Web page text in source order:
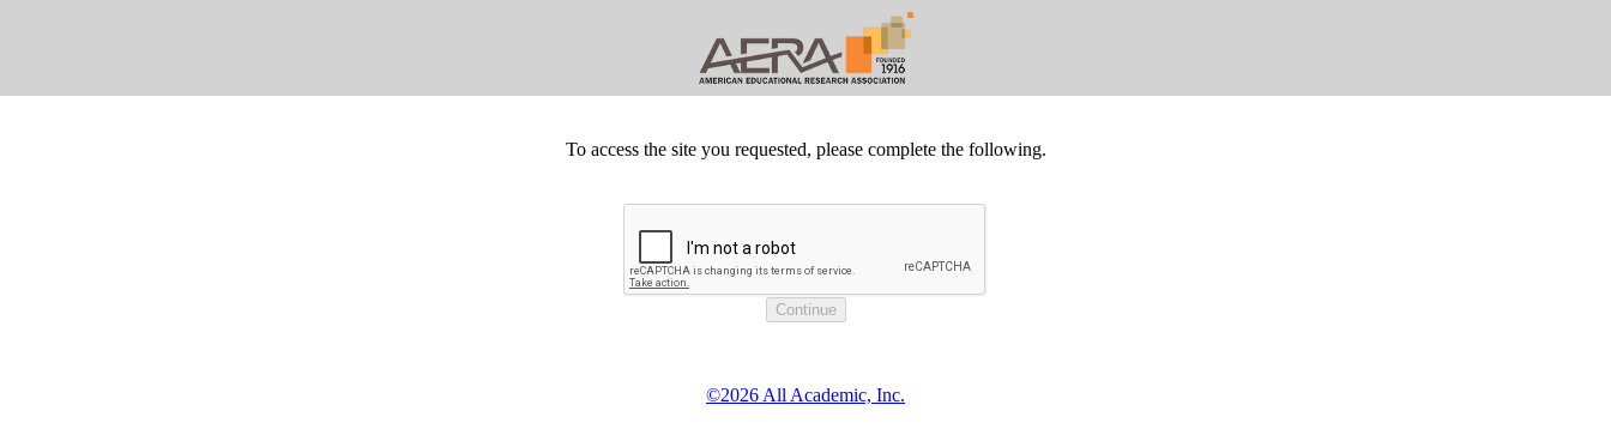
To access the site you requested, please complete the following.
©2026 All Academic, Inc.